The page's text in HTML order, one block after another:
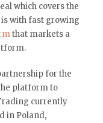
which covers the
with fast growing
that markets a
for the
platform to
currently
in Poland,